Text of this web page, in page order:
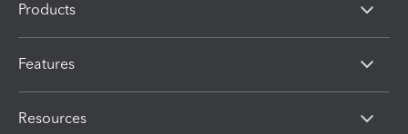
Products
Features
Resources